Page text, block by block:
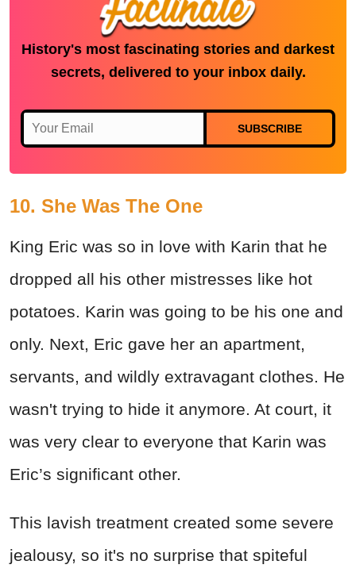
History's most fascinating stories and darkest
secrets, delivered to your inbox daily.
SUBSCRIBE
10. She Was The One
King Eric was so in love with Karin that he
dropped all his other mistresses like hot
potatoes. Karin was going to be his one and
only. Next, Eric gave her an apartment,
servants, and wildly extravagant clothes. He
wasn't trying to hide it anymore. At court, it
was very clear to everyone that Karin was
Eric’s significant other.
This lavish treatment created some severe
jealousy, so it's no surprise that spiteful